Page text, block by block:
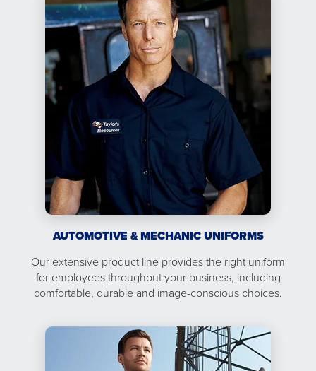
AUTOMOTIVE & MECHANIC UNIFORMS
Our extensive product line provides the right uniform
for employees throughout your business, including
comfortable, durable and image-conscious choices.